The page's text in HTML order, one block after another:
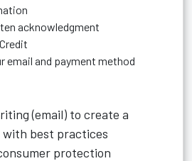
acknowledgment
email and payment method
(email) to create a
best practices
protection